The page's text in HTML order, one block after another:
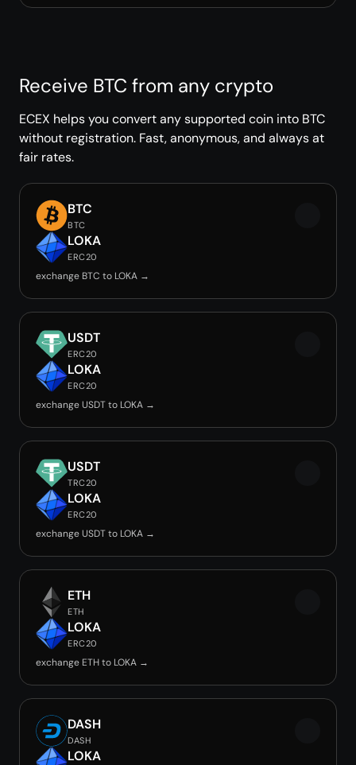
Receive BTC from any crypto
ECEX helps you convert any supported coin into BTC
without registration. Fast, anonymous, and always at
fair rates.
BTC
BTC
LOKA
ERC20
exchange BTC to LOKA →
USDT
ERC20
LOKA
ERC20
exchange USDT to LOKA →
USDT
TRC20
LOKA
ERC20
exchange USDT to LOKA →
ETH
ETH
LOKA
ERC20
exchange ETH to LOKA →
DASH
DASH
LOKA